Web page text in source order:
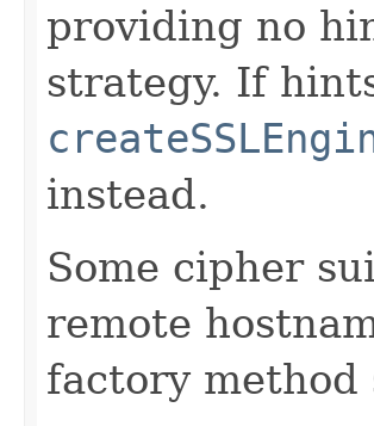
providing no
strategy. If
instead.
Some cipher
remote
factory method